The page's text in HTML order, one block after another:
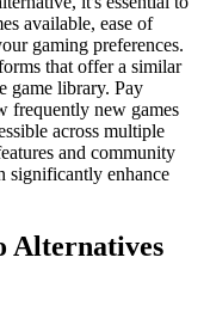
available, ease of
gaming preferences.
that offer a similar
game library. Pay
frequently new games
across multiple
and community
significantly enhance
Alternatives